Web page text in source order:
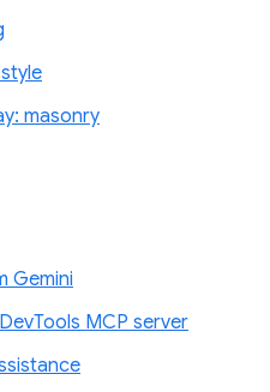
masonry
Gemini
MCP server